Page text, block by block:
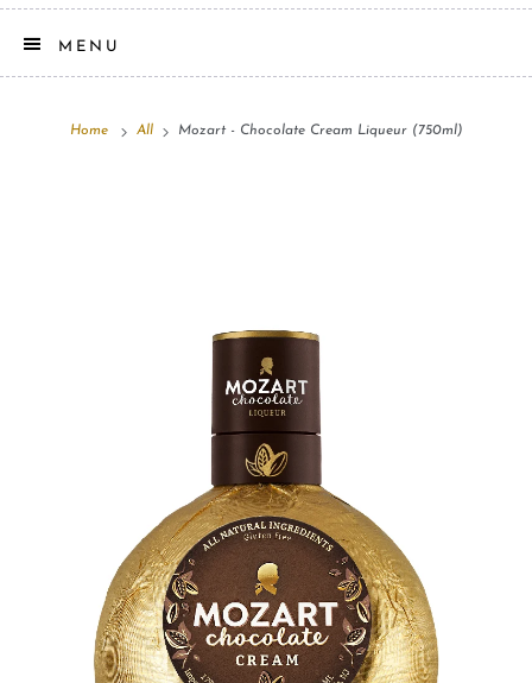
MENU
Home All Mozart - Chocolate Cream Liqueur (750ml)